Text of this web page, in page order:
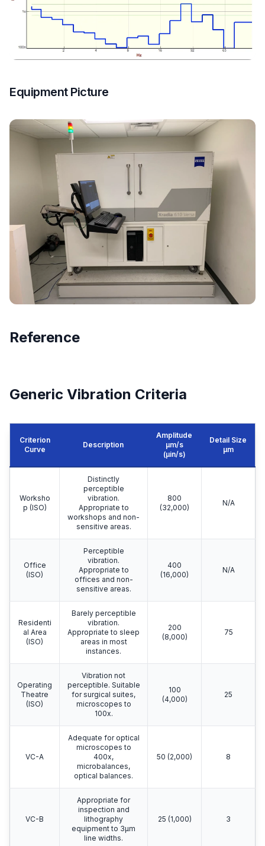
Equipment Picture
Reference
Generic Vibration Criteria
Criterion
Curve
Description
Amplitude
μm/s
(µin/s)
Detail Size
μm
Worksho
p (ISO)
Distinctly
perceptible
vibration.
Appropriate to
workshops and non-
sensitive areas.
800
(32,000)
N/A
Office
(ISO)
Perceptible
vibration.
Appropriate to
offices and non-
sensitive areas.
400
(16,000)
N/A
Residenti
al Area
(ISO)
Barely perceptible
vibration.
Appropriate to sleep
areas in most
instances.
200
(8,000)
75
Operating
Theatre
(ISO)
Vibration not
perceptible. Suitable
for surgical suites,
microscopes to
100x.
100
(4,000)
25
VC-A
Adequate for optical
microscopes to
400x,
microbalances,
optical balances.
50 (2,000) 8
VC-B
Appropriate for
inspection and
lithography
equipment to 3μm
line widths.
25 (1,000) 3